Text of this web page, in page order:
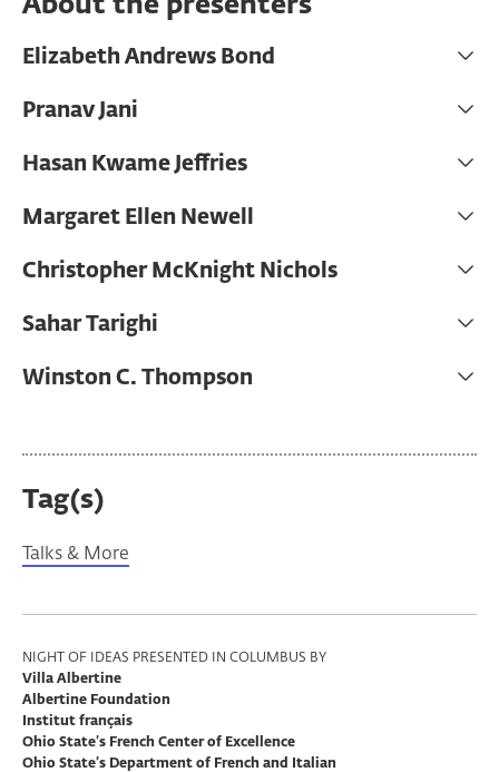
About the presenters
Elizabeth Andrews Bond
Pranav Jani
Hasan Kwame Jeffries
Margaret Ellen Newell
Christopher McKnight Nichols
Sahar Tarighi
Winston C. Thompson
Tag(s)
Talks & More
Program
Support
NIGHT OF IDEAS PRESENTED IN COLUMBUS BY
Villa Albertine
Albertine Foundation
Institut français
Ohio State’s French Center of Excellence
Ohio State’s Department of French and Italian